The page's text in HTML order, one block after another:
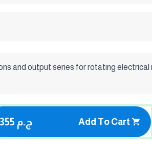
and output series for rotating
355 ج.م Add To Cart